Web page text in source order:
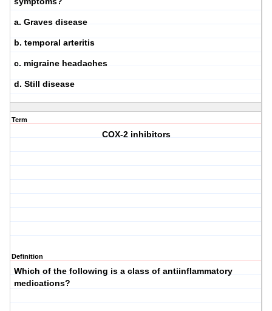
a. Graves disease
b. temporal arteritis
c. migraine headaches
d. Still disease
Term
COX-2 inhibitors
Definition
Which of the following is a class of antiinflammatory
medications?